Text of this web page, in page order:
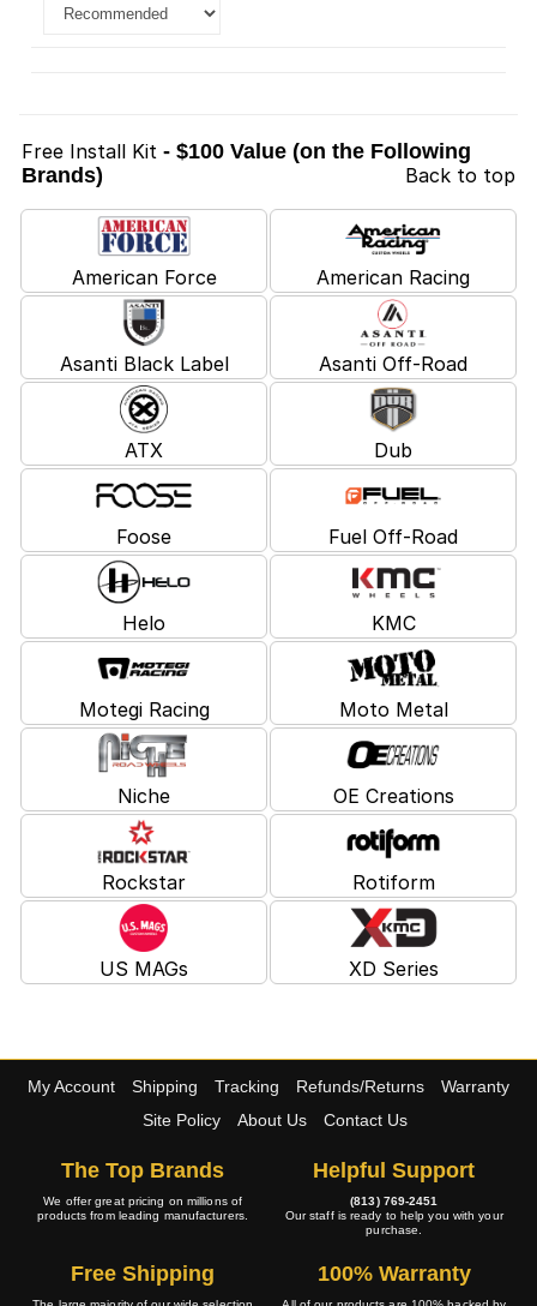
Free Install Kit - $100 Value (on the Following
Brands)
Back to top
American Force American Racing
Asanti Black Label Asanti Off-Road
ATX Dub
Foose Fuel Off-Road
Helo KMC
Motegi Racing Moto Metal
Niche OE Creations
Rockstar Rotiform
US MAGs XD Series
My Account Shipping Tracking Refunds/Returns
Warranty
Site Policy
About Us Contact Us
The Top Brands
We offer great pricing on millions of
products from leading manufacturers.
Helpful Support
(813) 769-2451
Our staff is ready to help you with your
purchase.
Free Shipping 100% Warranty